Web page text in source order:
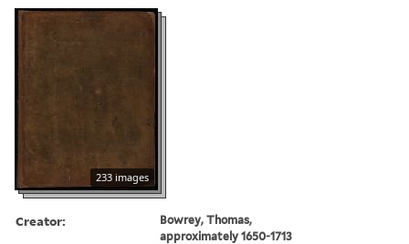
233 images
Creator:
Bowrey, Thomas,
approximately 1650-1713